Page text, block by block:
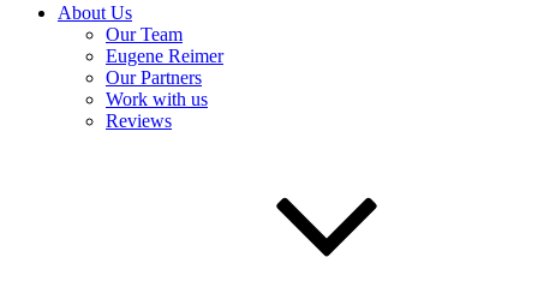
About Us
Our Team
Eugene Reimer
Our Partners
Work with us
Reviews